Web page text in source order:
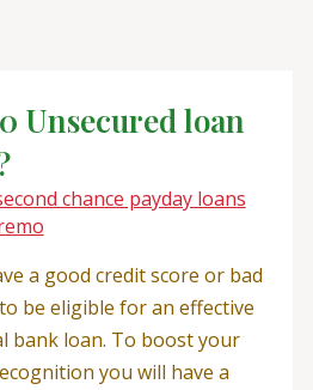
Unsecured loan
chance payday loans
a good credit score or bad
be eligible for an effective
bank loan. To boost your
you will have a